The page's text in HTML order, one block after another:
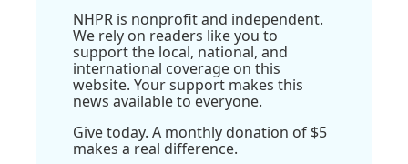
NHPR is nonprofit and independent.
We rely on readers like you to
support the local, national, and
international coverage on this
website. Your support makes this
news available to everyone.
Give today. A monthly donation of $5
makes a real difference.